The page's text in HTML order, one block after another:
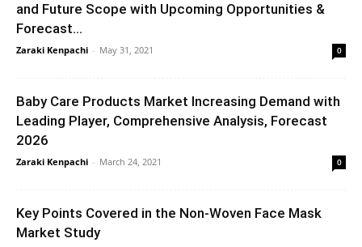
and Future Scope with Upcoming Opportunities &
Forecast...
Zaraki Kenpachi - May 31, 2021 0
Baby Care Products Market Increasing Demand with
Leading Player, Comprehensive Analysis, Forecast
2026
Zaraki Kenpachi - March 24, 2021 0
Key Points Covered in the Non-Woven Face Mask
Market Study